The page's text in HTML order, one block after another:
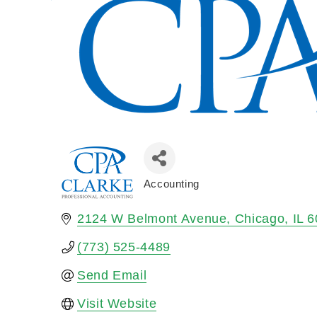
Categories
Accounting
2124 W Belmont Avenue Chicago IL
(773) 525-4489
Send Email
Visit Website